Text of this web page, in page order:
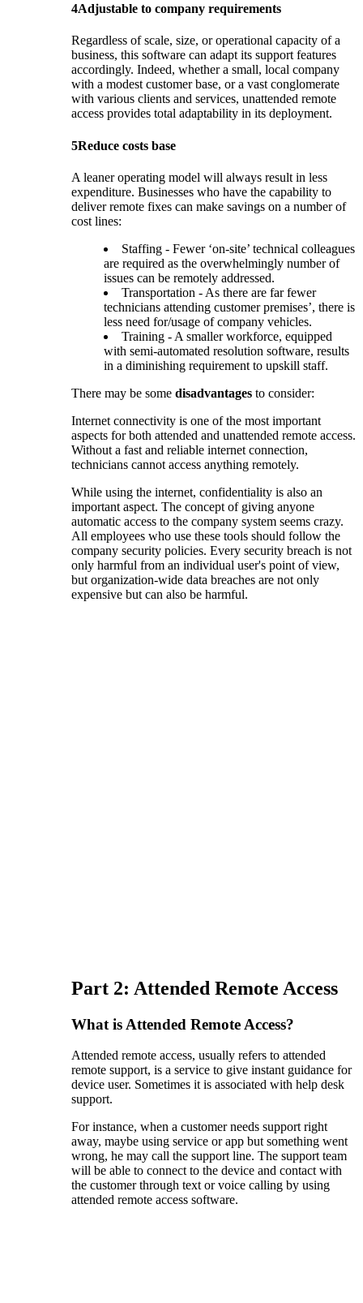
4Adjustable to company requirements
Regardless of scale, size, or operational capacity of a
business, this software can adapt its support features
accordingly. Indeed, whether a small, local company
with a modest customer base, or a vast conglomerate
with various clients and services, unattended remote
access provides total adaptability in its deployment.
5Reduce costs base
A leaner operating model will always result in less
expenditure. Businesses who have the capability to
deliver remote fixes can make savings on a number of
cost lines:
Staffing - Fewer ‘on-site’ technical colleagues
are required as the overwhelmingly number of
issues can be remotely addressed.
Transportation - As there are far fewer
technicians attending customer premises’, there is
less need for/usage of company vehicles.
Training - A smaller workforce, equipped
with semi-automated resolution software, results
in a diminishing requirement to upskill staff.
There may be some disadvantages to consider:
Internet connectivity is one of the most important
aspects for both attended and unattended remote access.
Without a fast and reliable internet connection,
technicians cannot access anything remotely.
While using the internet, confidentiality is also an
important aspect. The concept of ​​giving anyone
automatic access to the company system seems crazy.
All employees who use these tools should follow the
company security policies. Every security breach is not
only harmful from an individual user's point of view,
but organization-wide data breaches are not only
expensive but can also be harmful.
Part 2: Attended Remote Access
What is Attended Remote Access?
Attended remote access, usually refers to attended
remote support, is a service to give instant guidance for
device user. Sometimes it is associated with help desk
support.
For instance, when a customer needs support right
away, maybe using service or app but something went
wrong, he may call the support line. The support team
will be able to connect to the device and contact with
the customer through text or voice calling by using
attended remote access software.